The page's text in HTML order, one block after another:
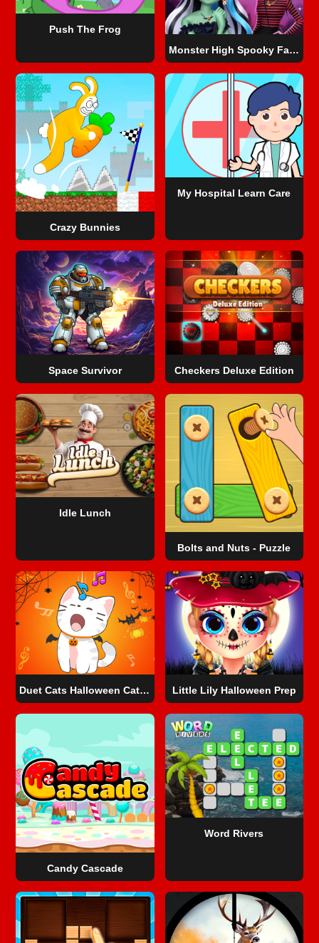
Push The Frog
Monster High Spooky Fashion
Crazy Bunnies
My Hospital Learn Care
Space Survivor Checkers Deluxe Edition
Idle Lunch
Bolts and Nuts - Puzzle
Duet Cats Halloween Cat Music Little Lily Halloween Prep
Candy Cascade
Word Rivers